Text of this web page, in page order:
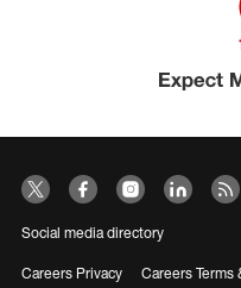
Social media directory
Careers Privacy Careers